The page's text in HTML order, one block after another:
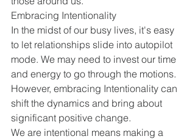
Embracing Intentionality
In the midst of our busy lives, it's easy
to let relationships slide into autopilot
mode. We may need to invest our time
and energy to go through the motions.
However, embracing Intentionality can
shift the dynamics and bring about
significant positive change.
We are intentional means making a